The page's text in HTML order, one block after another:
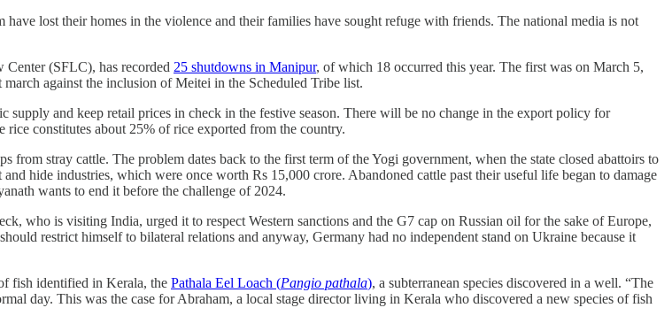
have lost their homes in the violence and their families have sought refuge with friends. The national media is not
Center (SFLC), has recorded 25 shutdowns in Manipur, of which 18 occurred this year. The first was on March 5,
against the inclusion of Meitei in the Scheduled Tribe list.
supply and keep retail prices in check in the festive season. There will be no change in the export policy for
constitutes about 25% of rice exported from the country.
stray cattle. The problem dates back to the first term of the Yogi government, when the state closed abattoirs to
and hide industries, which were once worth Rs 15,000 crore. Abandoned cattle past their useful life began to damage
wants to end it before the challenge of 2024.
who is visiting India, urged it to respect Western sanctions and the G7 cap on Russian oil for the sake of Europe,
restrict himself to bilateral relations and anyway, Germany had no independent stand on Ukraine because it
fish identified in Kerala, the Pathala Eel Loach (Pangio pathala), a subterranean species discovered in a well. “The
day. This was the case for Abraham, a local stage director living in Kerala who discovered a new species of fish